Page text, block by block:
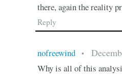
there, again the reality
Reply
nofreewind •
Why is all of this